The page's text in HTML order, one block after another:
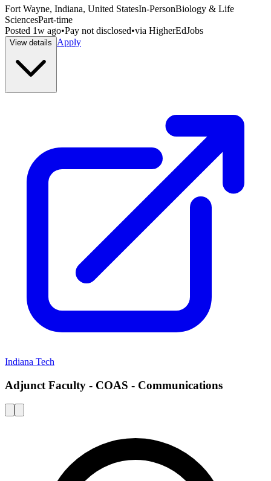
Fort Wayne, Indiana, United StatesIn-PersonBiology & Life
SciencesPart-time
Posted 1w ago•Pay not disclosed•via HigherEdJobs
View details Apply
Indiana Tech
Adjunct Faculty - COAS - Communications